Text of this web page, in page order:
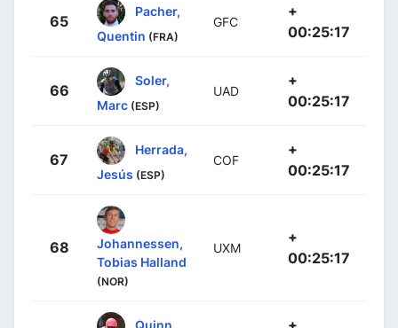
65
Pacher,
Quentin (FRA)
GFC
+
00:25:17
66
Soler,
Marc (ESP)
UAD
+
00:25:17
67
Herrada,
Jesús (ESP)
COF
+
00:25:17
68
Johannessen,
Tobias Halland
(NOR)
UXM
+
00:25:17
Quinn, +